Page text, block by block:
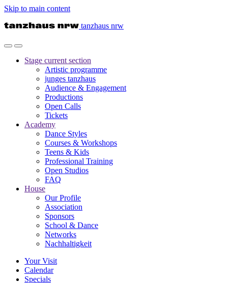
Skip to main content
tanzhaus nrw
Stage current section
Artistic programme
junges tanzhaus
Audience & Engagement
Productions
Open Calls
Tickets
Academy
Dance Styles
Courses & Workshops
Teens & Kids
Professional Training
Open Studios
FAQ
House
Our Profile
Association
Sponsors
School & Dance
Networks
Nachhaltigkeit
Your Visit
Calendar
Specials